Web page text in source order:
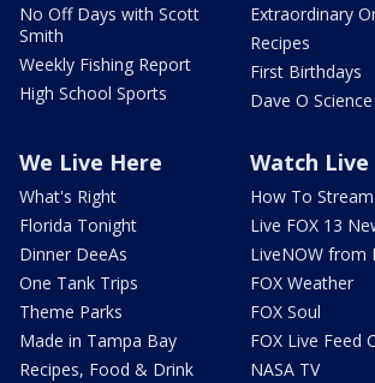
No Off Days with Scott
Smith
Weekly Fishing Report
High School Sports
Extraordinary
Recipes
First Birthdays
Dave O
We Live Here
What's Right
Florida Tonight
Dinner DeeAs
One Tank Trips
Theme Parks
Made in Tampa Bay
Recipes, Food & Drink
Watch Live
How To Stream
Live FOX 13
LiveNOW from
FOX Weather
FOX Soul
FOX Live Feed
NASA TV